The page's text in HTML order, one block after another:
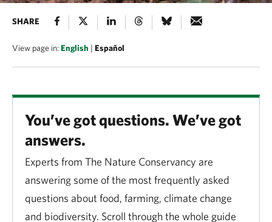
SHARE
View page in:English | Español
You’ve got questions. We’ve got
answers.
Experts from The Nature Conservancy are
answering some of the most frequently asked
questions about food, farming, climate change
and biodiversity. Scroll through the whole guide